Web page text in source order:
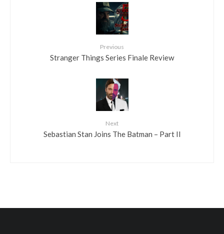
Previous
Stranger Things Series Finale Review
Next
Sebastian Stan Joins The Batman – Part II